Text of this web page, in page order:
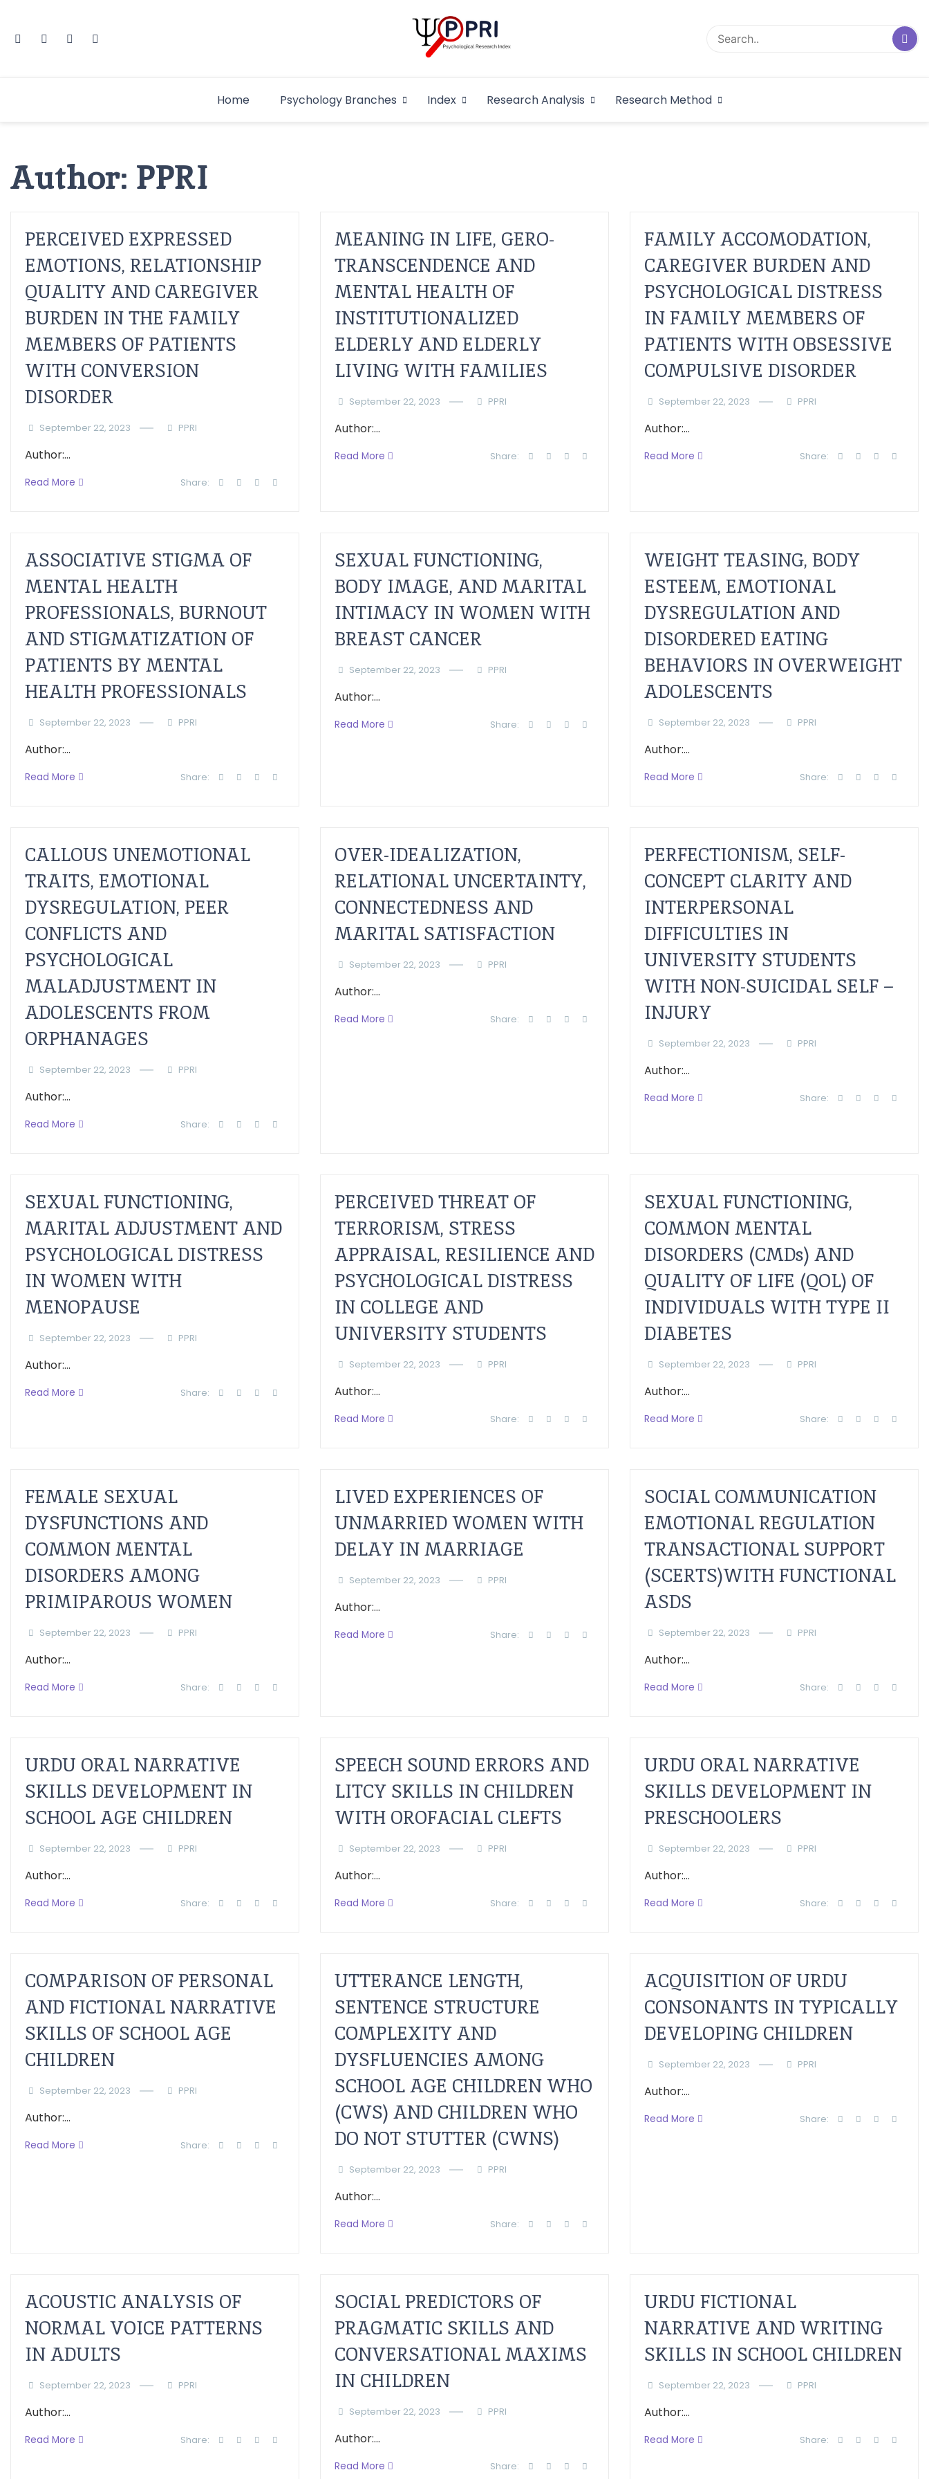
Pakistan Psychological Research
Home
Psychology Branches Index Research Analysis Research Method
Author: PPRI
PERCEIVED EXPRESSED
EMOTIONS, RELATIONSHIP
QUALITY AND CAREGIVER
BURDEN IN THE FAMILY
MEMBERS OF PATIENTS
WITH CONVERSION
DISORDER
September 22, 2023 PPRI
Author:...
Read More Share:
MEANING IN LIFE, GERO-
TRANSCENDENCE AND
MENTAL HEALTH OF
INSTITUTIONALIZED
ELDERLY AND ELDERLY
LIVING WITH FAMILIES
September 22, 2023 PPRI
Author:...
Read More Share:
FAMILY ACCOMODATION,
CAREGIVER BURDEN AND
PSYCHOLOGICAL DISTRESS
IN FAMILY MEMBERS OF
PATIENTS WITH OBSESSIVE
COMPULSIVE DISORDER
September 22, 2023 PPRI
Author:...
Read More Share:
ASSOCIATIVE STIGMA OF
MENTAL HEALTH
PROFESSIONALS, BURNOUT
AND STIGMATIZATION OF
PATIENTS BY MENTAL
HEALTH PROFESSIONALS
September 22, 2023 PPRI
Author:...
Read More Share:
SEXUAL FUNCTIONING,
BODY IMAGE, AND MARITAL
INTIMACY IN WOMEN WITH
BREAST CANCER
September 22, 2023 PPRI
Author:...
Read More Share:
WEIGHT TEASING, BODY
ESTEEM, EMOTIONAL
DYSREGULATION AND
DISORDERED EATING
BEHAVIORS IN OVERWEIGHT
ADOLESCENTS
September 22, 2023 PPRI
Author:...
Read More Share:
CALLOUS UNEMOTIONAL
TRAITS, EMOTIONAL
DYSREGULATION, PEER
CONFLICTS AND
PSYCHOLOGICAL
MALADJUSTMENT IN
ADOLESCENTS FROM
ORPHANAGES
September 22, 2023 PPRI
Author:...
Read More Share:
OVER-IDEALIZATION,
RELATIONAL UNCERTAINTY,
CONNECTEDNESS AND
MARITAL SATISFACTION
September 22, 2023 PPRI
Author:...
Read More Share:
PERFECTIONISM, SELF-
CONCEPT CLARITY AND
INTERPERSONAL
DIFFICULTIES IN
UNIVERSITY STUDENTS
WITH NON-SUICIDAL SELF –
INJURY
September 22, 2023 PPRI
Author:...
Read More Share:
SEXUAL FUNCTIONING,
MARITAL ADJUSTMENT AND
PSYCHOLOGICAL DISTRESS
IN WOMEN WITH
MENOPAUSE
September 22, 2023 PPRI
Author:...
Read More Share:
PERCEIVED THREAT OF
TERRORISM, STRESS
APPRAISAL, RESILIENCE AND
PSYCHOLOGICAL DISTRESS
IN COLLEGE AND
UNIVERSITY STUDENTS
September 22, 2023 PPRI
Author:...
Read More Share:
SEXUAL FUNCTIONING,
COMMON MENTAL
DISORDERS (CMDs) AND
QUALITY OF LIFE (QOL) OF
INDIVIDUALS WITH TYPE II
DIABETES
September 22, 2023 PPRI
Author:...
Read More Share:
FEMALE SEXUAL
DYSFUNCTIONS AND
COMMON MENTAL
DISORDERS AMONG
PRIMIPAROUS WOMEN
September 22, 2023 PPRI
Author:...
Read More Share:
LIVED EXPERIENCES OF
UNMARRIED WOMEN WITH
DELAY IN MARRIAGE
September 22, 2023 PPRI
Author:...
Read More Share:
SOCIAL COMMUNICATION
EMOTIONAL REGULATION
TRANSACTIONAL SUPPORT
(SCERTS)WITH FUNCTIONAL
ASDS
September 22, 2023 PPRI
Author:...
Read More Share:
URDU ORAL NARRATIVE
SKILLS DEVELOPMENT IN
SCHOOL AGE CHILDREN
September 22, 2023 PPRI
Author:...
Read More Share:
SPEECH SOUND ERRORS AND
LITCY SKILLS IN CHILDREN
WITH OROFACIAL CLEFTS
September 22, 2023 PPRI
Author:...
Read More Share:
URDU ORAL NARRATIVE
SKILLS DEVELOPMENT IN
PRESCHOOLERS
September 22, 2023 PPRI
Author:...
Read More Share:
COMPARISON OF PERSONAL
AND FICTIONAL NARRATIVE
SKILLS OF SCHOOL AGE
CHILDREN
September 22, 2023 PPRI
Author:...
Read More Share:
UTTERANCE LENGTH,
SENTENCE STRUCTURE
COMPLEXITY AND
DYSFLUENCIES AMONG
SCHOOL AGE CHILDREN WHO
(CWS) AND CHILDREN WHO
DO NOT STUTTER (CWNS)
September 22, 2023 PPRI
Author:...
Read More Share:
ACQUISITION OF URDU
CONSONANTS IN TYPICALLY
DEVELOPING CHILDREN
September 22, 2023 PPRI
Author:...
Read More Share:
ACOUSTIC ANALYSIS OF
NORMAL VOICE PATTERNS
IN ADULTS
September 22, 2023 PPRI
Author:...
Read More Share:
SOCIAL PREDICTORS OF
PRAGMATIC SKILLS AND
CONVERSATIONAL MAXIMS
IN CHILDREN
September 22, 2023 PPRI
Author:...
Read More Share:
URDU FICTIONAL
NARRATIVE AND WRITING
SKILLS IN SCHOOL CHILDREN
September 22, 2023 PPRI
Author:...
Read More Share: